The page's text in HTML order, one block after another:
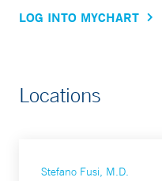
LOG INTO MYCHART
Locations
Stefano Fusi, M.D.